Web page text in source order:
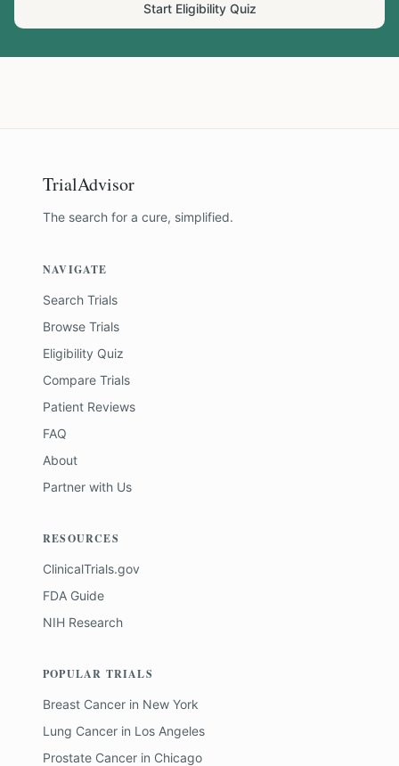
Start Eligibility Quiz
TrialAdvisor
The search for a cure, simplified.
NAVIGATE
Search Trials
Browse Trials
Eligibility Quiz
Compare Trials
Patient Reviews
FAQ
About
Partner with Us
RESOURCES
ClinicalTrials.gov
FDA Guide
NIH Research
POPULAR TRIALS
Breast Cancer in New York
Lung Cancer in Los Angeles
Prostate Cancer in Chicago